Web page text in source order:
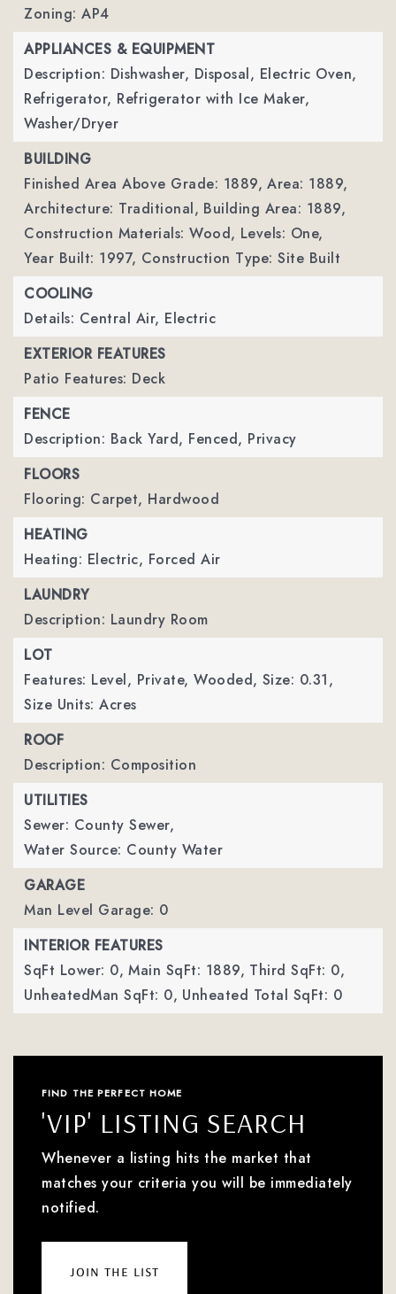
Zoning: AP4
APPLIANCES & EQUIPMENT
Description: Dishwasher, Disposal, Electric Oven,
Refrigerator, Refrigerator with Ice Maker,
Washer/Dryer
BUILDING
Finished Area Above Grade: 1889, Area: 1889,
Architecture: Traditional, Building Area: 1889,
Construction Materials: Wood, Levels: One,
Year Built: 1997, Construction Type: Site Built
COOLING
Details: Central Air, Electric
EXTERIOR FEATURES
Patio Features: Deck
FENCE
Description: Back Yard, Fenced, Privacy
FLOORS
Flooring: Carpet, Hardwood
HEATING
Heating: Electric, Forced Air
LAUNDRY
Description: Laundry Room
LOT
Features: Level, Private, Wooded, Size: 0.31,
Size Units: Acres
ROOF
Description: Composition
UTILITIES
Sewer: County Sewer,
Water Source: County Water
GARAGE
Man Level Garage: 0
INTERIOR FEATURES
SqFt Lower: 0, Main SqFt: 1889, Third SqFt: 0,
UnheatedMan SqFt: 0, Unheated Total SqFt: 0
FIND THE PERFECT HOME
'VIP' LISTING SEARCH
Whenever a listing hits the market that
matches your criteria you will be immediately
notified.
join the list